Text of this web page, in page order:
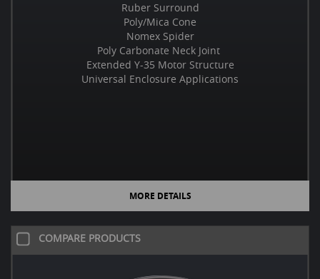
Ruber Surround
Poly/Mica Cone
Nomex Spider
Poly Carbonate Neck Joint
Extended Y-35 Motor Structure
Universal Enclosure Applications
MORE DETAILS
COMPARE PRODUCTS